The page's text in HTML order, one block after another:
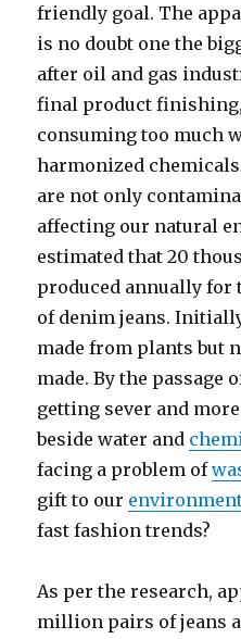
friendly goal. The
is no doubt one the
after oil and gas
final product finishing,
consuming too much
harmonized
are not only
affecting our natural
estimated that 20
produced annually for
of denim jeans.
made from plants but
made. By the passage
getting sever and
beside water and
facing a problem of
gift to our
fast fashion trends?
As per the research,
million pairs of jeans